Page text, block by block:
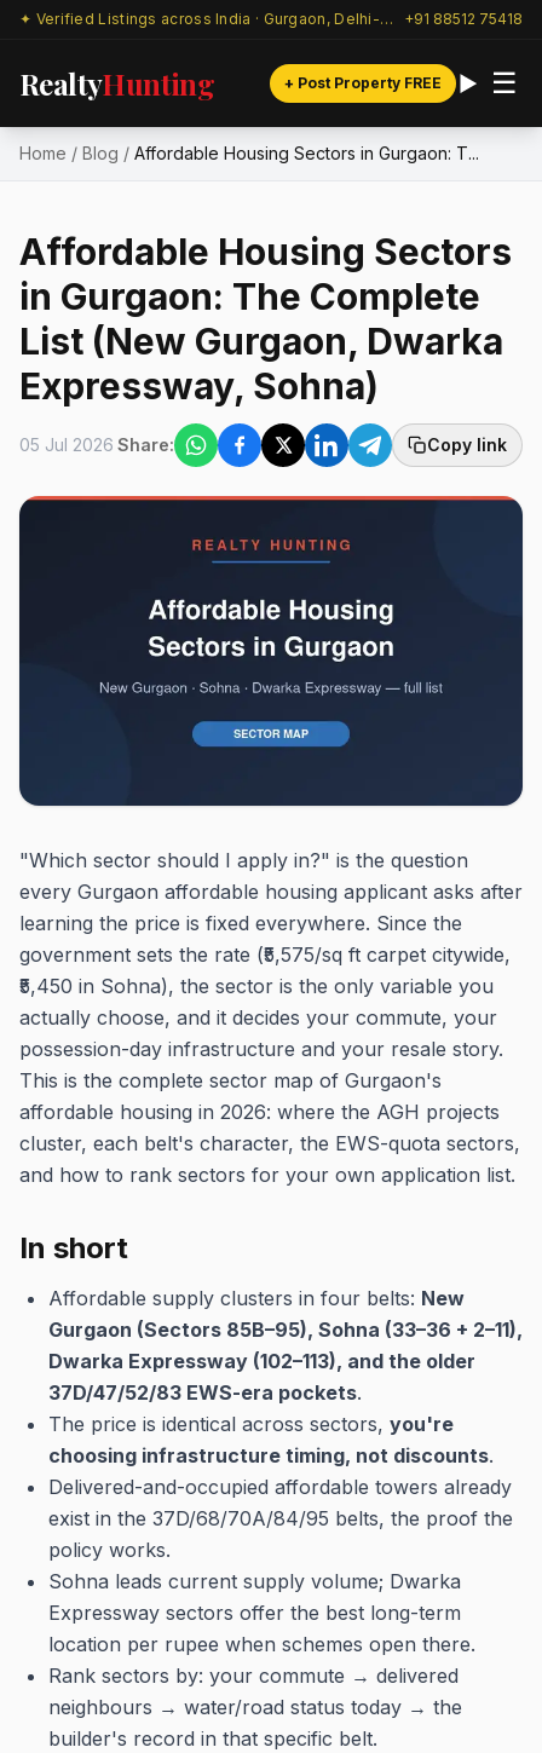
✦ Verified Listings across India · Gurgaon, Delhi-NCR & beyond +91 88512 75418
RealtyHunting + Post Property FREE ☰
Home / Blog / Affordable Housing Sectors in Gurgaon: T...
Affordable Housing Sectors
in Gurgaon: The Complete
List (New Gurgaon, Dwarka
Expressway, Sohna)
05 Jul 2026 Share: Copy link
"Which sector should I apply in?" is the question
every Gurgaon affordable housing applicant asks after
learning the price is fixed everywhere. Since the
government sets the rate (₹5,575/sq ft carpet citywide,
₹5,450 in Sohna), the sector is the only variable you
actually choose, and it decides your commute, your
possession-day infrastructure and your resale story.
This is the complete sector map of Gurgaon's
affordable housing in 2026: where the AGH projects
cluster, each belt's character, the EWS-quota sectors,
and how to rank sectors for your own application list.
In short
Affordable supply clusters in four belts: New
Gurgaon (Sectors 85B–95), Sohna (33–36 + 2–11),
Dwarka Expressway (102–113), and the older
37D/47/52/83 EWS-era pockets.
The price is identical across sectors, you're
choosing infrastructure timing, not discounts.
Delivered-and-occupied affordable towers already
exist in the 37D/68/70A/84/95 belts, the proof the
policy works.
Sohna leads current supply volume; Dwarka
Expressway sectors offer the best long-term
location per rupee when schemes open there.
Rank sectors by: your commute → delivered
neighbours → water/road status today → the
builder's record in that specific belt.